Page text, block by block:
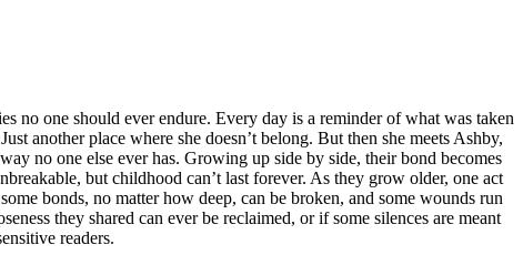
no one should ever endure. Every day is a reminder of what was taken
another place where she doesn’t belong. But then she meets Ashby,
no one else ever has. Growing up side by side, their bond becomes
but childhood can’t last forever. As they grow older, one act
bonds, no matter how deep, can be broken, and some wounds run
they shared can ever be reclaimed, or if some silences are meant
readers.